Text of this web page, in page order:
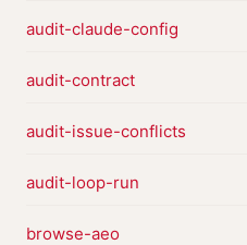
audit-claude-config
audit-contract
audit-issue-conflicts
audit-loop-run
browse-aeo